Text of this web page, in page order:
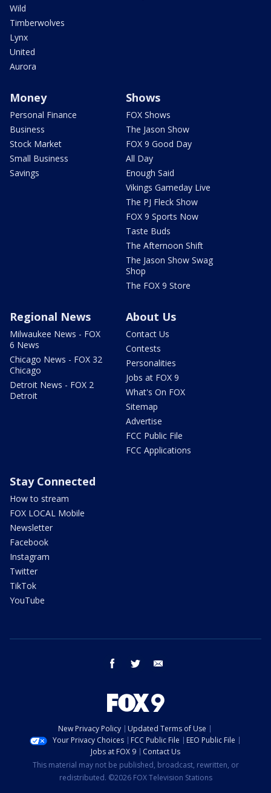
Wild
Timberwolves
Lynx
United
Aurora
Money
Personal Finance
Business
Stock Market
Small Business
Savings
Shows
FOX Shows
The Jason Show
FOX 9 Good Day
All Day
Enough Said
Vikings Gameday Live
The PJ Fleck Show
FOX 9 Sports Now
Taste Buds
The Afternoon Shift
The Jason Show Swag
Shop
The FOX 9 Store
Regional News
Milwaukee News - FOX
6 News
Chicago News - FOX 32
Chicago
Detroit News - FOX 2
Detroit
About Us
Contact Us
Contests
Personalities
Jobs at FOX 9
What's On FOX
Sitemap
Advertise
FCC Public File
FCC Applications
Stay Connected
How to stream
FOX LOCAL Mobile
Newsletter
Facebook
Instagram
Twitter
TikTok
YouTube
facebook twitter
New Privacy Policy
Updated Terms of Use
Your Privacy Choices
FCC Public File
EEO Public File
Jobs at FOX 9
Contact Us
This material may not be published, broadcast, rewritten, or
redistributed. ©2026 FOX Television Stations